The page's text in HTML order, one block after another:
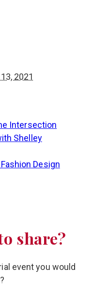
2021
Intersection
Shelley
Design
share?
event you would